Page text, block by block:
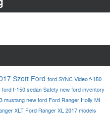
Szott Ford ford SYNC Video f-150
ford f-150 sedan Safety new ford inventory
mustang new ford Ford Ranger Holly MI
XLT Ford Ranger XL 2017 models